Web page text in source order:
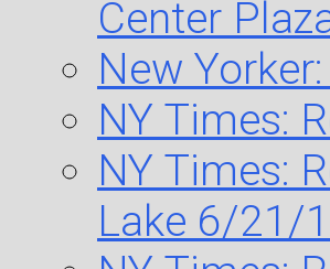
Center
New
NY Times:
NY Times:
Lake 6/21/